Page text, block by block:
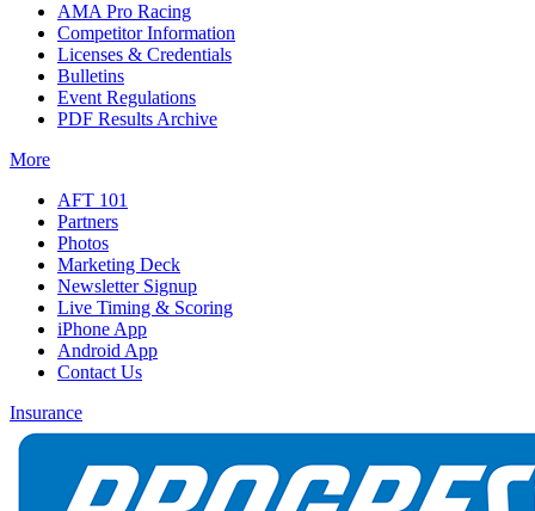
AMA Pro Racing
Competitor Information
Licenses & Credentials
Bulletins
Event Regulations
PDF Results Archive
More
AFT 101
Partners
Photos
Marketing Deck
Newsletter Signup
Live Timing & Scoring
iPhone App
Android App
Contact Us
Insurance